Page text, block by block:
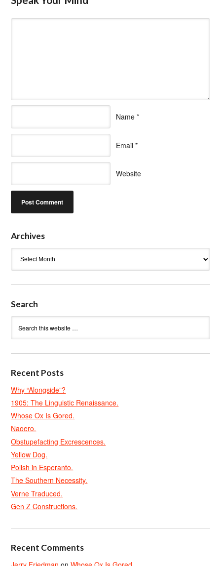
Name *
Email *
Website
Archives
Search
Recent Posts
Why “Alongside”?
1905: The Linguistic Renaissance.
Whose Ox Is Gored.
Naoero.
Obstupefacting Excrescences.
Yellow Dog.
Polish in Esperanto.
The Southern Necessity.
Verne Traduced.
Gen Z Constructions.
Recent Comments